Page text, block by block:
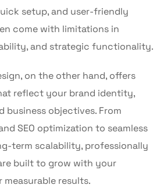
setup, and user-friendly
come with limitations in
and strategic functionality.
on the other hand, offers
reflect your brand identity,
business objectives. From
SEO optimization to seamless
term scalability, professionally
built to grow with your
measurable results.